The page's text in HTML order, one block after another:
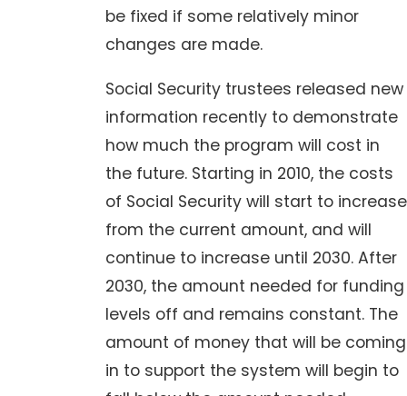
be fixed if some relatively minor
changes are made.
Social Security trustees released new
information recently to demonstrate
how much the program will cost in
the future. Starting in 2010, the costs
of Social Security will start to increase
from the current amount, and will
continue to increase until 2030. After
2030, the amount needed for funding
levels off and remains constant. The
amount of money that will be coming
in to support the system will begin to